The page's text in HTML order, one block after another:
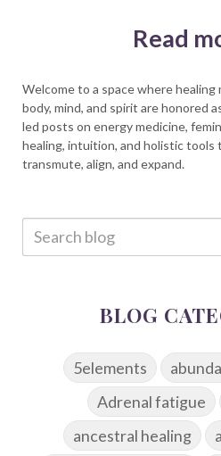
Read
Welcome to a space where
body, mind, and spirit are honored
led posts on energy medicine,
healing, intuition, and holistic tools
transmute, align, and expand.
BLOG
5elements
Adrenal fatigue
ancestral healing